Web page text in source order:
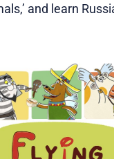
and learn